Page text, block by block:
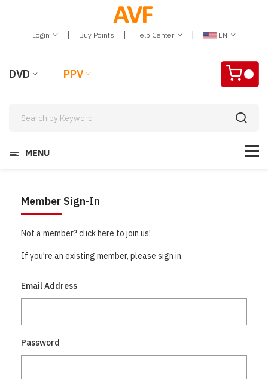
Login | Buy Points | Help Center | EN
DVD PPV
MENU
Member Sign-In
Not a member? click here to join us!
If you're an existing member, please sign in.
Email Address
Password